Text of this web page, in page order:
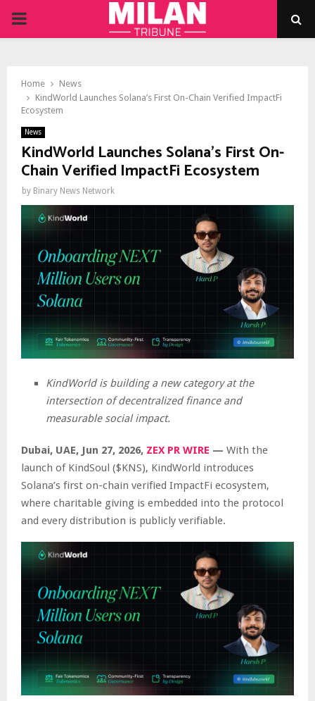
PRIMARY
Home
News
KindWorld Launches Solana’s First On-Chain Verified ImpactFi
Ecosystem
News
KindWorld Launches Solana’s First On-
Chain Verified ImpactFi Ecosystem
by Binary News Network
KindWorld is building a new category at the
intersection of decentralized finance and
measurable social impact.
Dubai, UAE, Jun 27, 2026, ZEX PR WIRE — With the
launch of KindSoul ($KNS), KindWorld introduces
Solana’s first on-chain verified ImpactFi ecosystem,
where charitable giving is embedded into the protocol
and every distribution is publicly verifiable.